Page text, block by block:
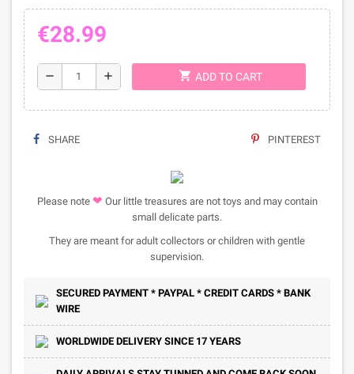
€28.99
remove add shopping_cart ADD TO CART
SHARE PINTEREST
Please note ❤ Our little treasures are not toys and may contain
small delicate parts.
They are meant for adult collectors or children with gentle
supervision.
SECURED PAYMENT * PAYPAL * CREDIT CARDS * BANK
WIRE
WORLDWIDE DELIVERY SINCE 17 YEARS